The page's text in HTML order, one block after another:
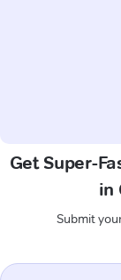
Get Super-
in
Submit